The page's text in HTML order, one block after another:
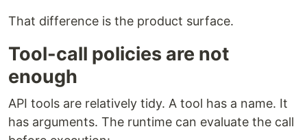
That difference is the product surface.
Tool-call policies are not
enough
API tools are relatively tidy. A tool has a name. It
has arguments. The runtime can evaluate the call